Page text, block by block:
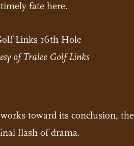
fate here.
of Tralee Golf Links
toward its conclusion, the
flash of drama.